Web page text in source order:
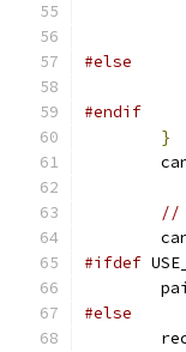
#else
#endif
}
//
#ifdef
#else